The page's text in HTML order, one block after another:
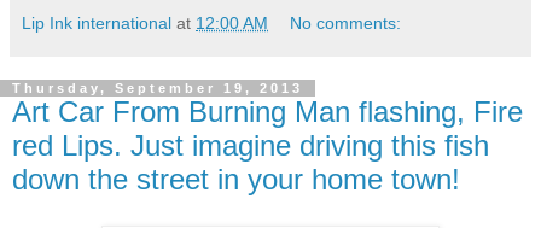
Lip Ink international at 12:00 AM No comments:
Thursday, September 19, 2013
Art Car From Burning Man flashing, Fire
red Lips. Just imagine driving this fish
down the street in your home town!